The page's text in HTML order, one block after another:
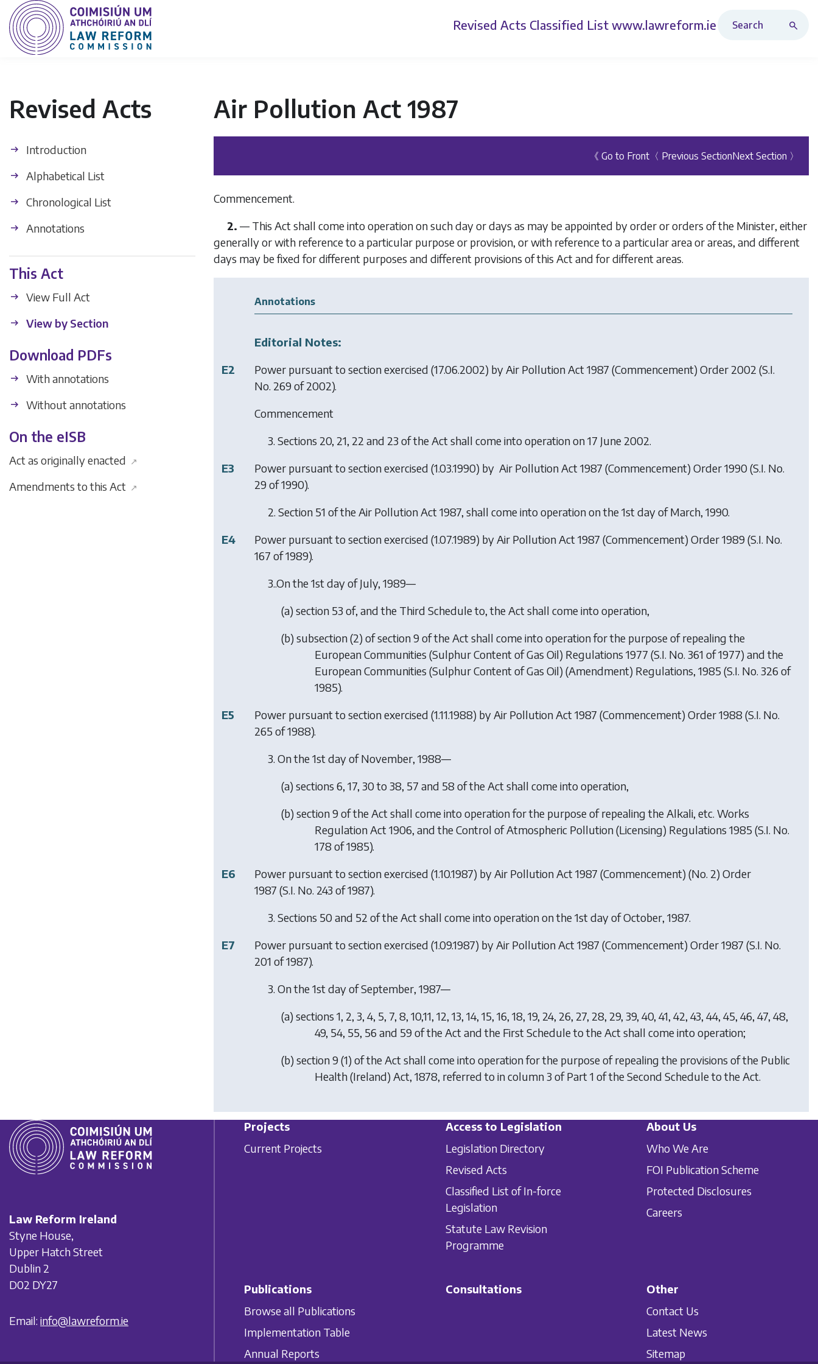
Revised Acts Classified List www.lawreform.ie
Revised Acts
Introduction
Alphabetical List
Chronological List
Annotations
This Act
View Full Act
View by Section
Download PDFs
With annotations
Without annotations
On the eISB
Act as originally enacted ↗
Amendments to this Act ↗
Air Pollution Act 1987
《 Go to Front 〈 Previous SectionNext Section 〉
Commencement.
2. — This Act shall come into operation on such day or days as may be appointed by order or orders of the Minister, either
generally or with reference to a particular purpose or provision, or with reference to a particular area or areas, and different
days may be fixed for different purposes and different provisions of this Act and for different areas.
Annotations
Editorial Notes:
E2
Power pursuant to section exercised (17.06.2002) byAir Pollution Act 1987 (Commencement) Order 2002 (S.I.
No. 269 of 2002).
Commencement
3. Sections 20, 21, 22 and 23 of the Act shall come into operation on 17 June 2002.
E3
Power pursuant to section exercised (1.03.1990) by Air Pollution Act 1987 (Commencement) Order 1990(S.I. No.
29 of 1990).
2. Section 51 of the Air Pollution Act 1987, shall come into operation on the 1st day of March, 1990.
E4
Power pursuant to section exercised (1.07.1989) byAir Pollution Act 1987 (Commencement) Order 1989 (S.I. No.
167 of 1989).
3..On the 1st day of July, 1989—
(a) section 53 of, and the Third Schedule to, the Act shall come into operation,
(b) subsection (2) of section 9 of the Act shall come into operation for the purpose of repealing the
European Communities (Sulphur Content of Gas Oil) Regulations 1977 (S.I. No. 361 of 1977) and the
European Communities (Sulphur Content of Gas Oil) (Amendment) Regulations, 1985 (S.I. No. 326 of
1985).
E5
Power pursuant to section exercised (1.11.1988) byAir Pollution Act 1987 (Commencement) Order 1988 (S.I. No.
265 of 1988).
3. On the 1st day of November, 1988—
(a) sections 6, 17, 30 to 38, 57 and 58 of the Act shall come into operation,
(b) section 9 of the Act shall come into operation for the purpose of repealing the Alkali, etc. Works
Regulation Act 1906, and the Control of Atmospheric Pollution (Licensing) Regulations 1985 (S.I. No.
178 of 1985).
E6
Power pursuant to section exercised (1.10.1987) byAir Pollution Act 1987 (Commencement) (No. 2) Order
1987 (S.I. No. 243 of 1987).
3. Sections 50 and 52 of the Act shall come into operation on the 1st day of October, 1987.
E7
Power pursuant to section exercised (1.09.1987) byAir Pollution Act 1987 (Commencement) Order 1987 (S.I. No.
201 of 1987).
3. On the 1st day of September, 1987—
(a) sections 1, 2, 3, 4, 5, 7, 8, 10,11, 12, 13, 14, 15, 16, 18, 19, 24, 26, 27, 28, 29, 39, 40, 41, 42, 43, 44, 45, 46, 47, 48,
49, 54, 55, 56 and 59 of the Act and the First Schedule to the Act shall come into operation;
(b) section 9 (1) of the Act shall come into operation for the purpose of repealing the provisions of the Public
Health (Ireland) Act, 1878, referred to in column 3 of Part 1 of the Second Schedule to the Act.
Law Reform Ireland
Styne House,
Upper Hatch Street
Dublin 2
D02 DY27
Email: info@lawreform.ie
Projects
Current Projects
Access to Legislation
Legislation Directory
Revised Acts
Classified List of In-force
Legislation
Statute Law Revision
Programme
About Us
Who We Are
FOI Publication Scheme
Protected Disclosures
Careers
Publications
Browse all Publications
Implementation Table
Annual Reports
Consultations
Other
Contact Us
Latest News
Sitemap